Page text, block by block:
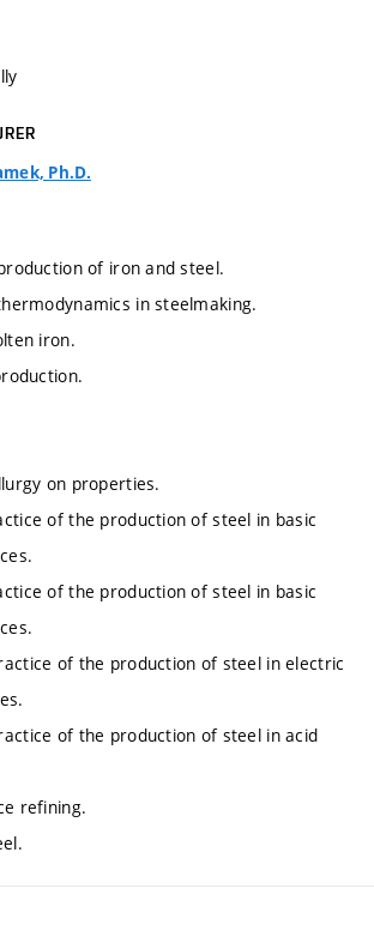
Ph.D.
of iron and steel.
in steelmaking.
iron.
on properties.
of the production of steel in basic
of the production of steel in basic
of the production of steel in electric
of the production of steel in acid
refining.